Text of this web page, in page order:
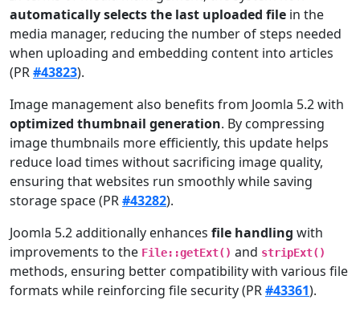
automatically selects the last uploaded file in the
media manager, reducing the number of steps needed
when uploading and embedding content into articles
(PR#43823).
Image management also benefits from Joomla 5.2 with
optimized thumbnail generation. By compressing
image thumbnails more efficiently, this update helps
reduce load times without sacrificing image quality,
ensuring that websites run smoothly while saving
storage space (PR#43282).
Joomla 5.2 additionally enhances file handling with
improvements to the File::getExt() and stripExt()
methods, ensuring better compatibility with various file
formats while reinforcing file security (PR#43361).